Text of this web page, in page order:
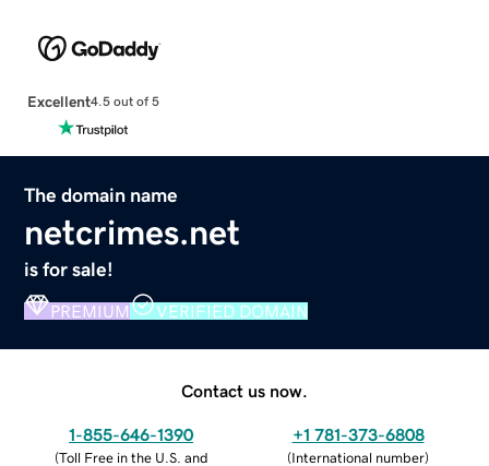
Excellent4.5 out of 5
The domain name
netcrimes.net
is for sale!
PREMIUM VERIFIED DOMAIN
Contact us now.
1-855-646-1390
(Toll Free in the U.S. and
+1 781-373-6808
(International number)